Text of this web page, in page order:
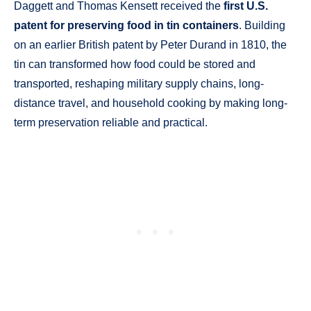
Daggett and Thomas Kensett received the first U.S.
patent for preserving food in tin containers. Building
on an earlier British patent by Peter Durand in 1810, the
tin can transformed how food could be stored and
transported, reshaping military supply chains, long-
distance travel, and household cooking by making long-
term preservation reliable and practical.